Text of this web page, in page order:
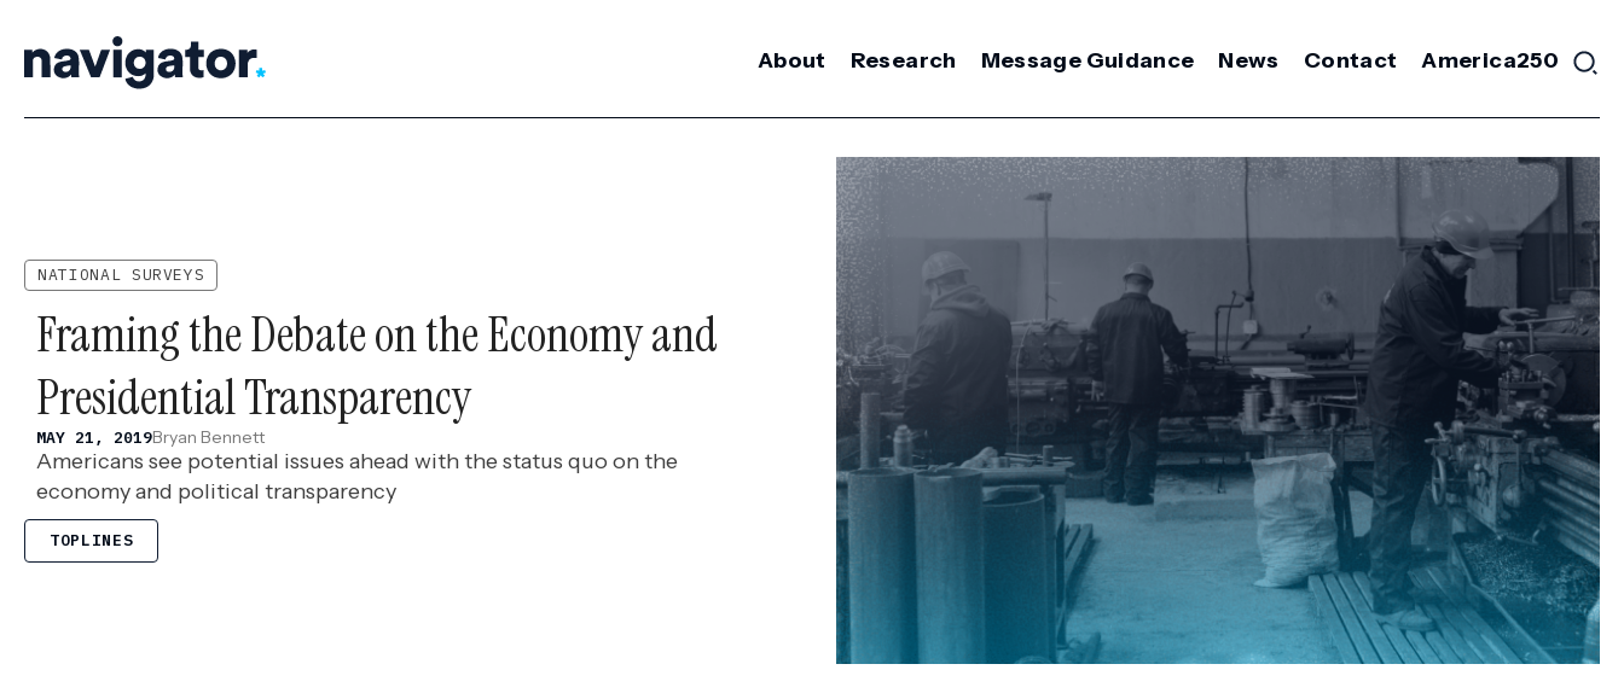
content
About Research Message Guidance News Contact America250
NATIONAL SURVEYS
Framing the Debate on the Economy and
Presidential Transparency
MAY 21, 2019Bryan Bennett
Americans see potential issues ahead with the status quo on the
economy and political transparency
TOPLINES